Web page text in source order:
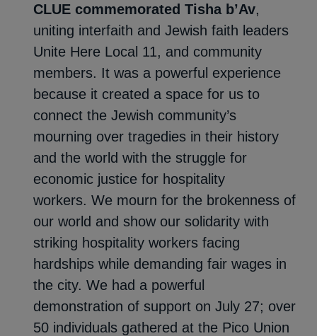
CLUE commemorated Tisha b’Av,
uniting interfaith and Jewish faith leaders
Unite Here Local 11, and community
members. It was a powerful experience
because it created a space for us to
connect the Jewish community’s
mourning over tragedies in their history
and the world with the struggle for
economic justice for hospitality
workers. We mourn for the brokenness of
our world and show our solidarity with
striking hospitality workers facing
hardships while demanding fair wages in
the city. We had a powerful
demonstration of support on July 27; over
50 individuals gathered at the Pico Union